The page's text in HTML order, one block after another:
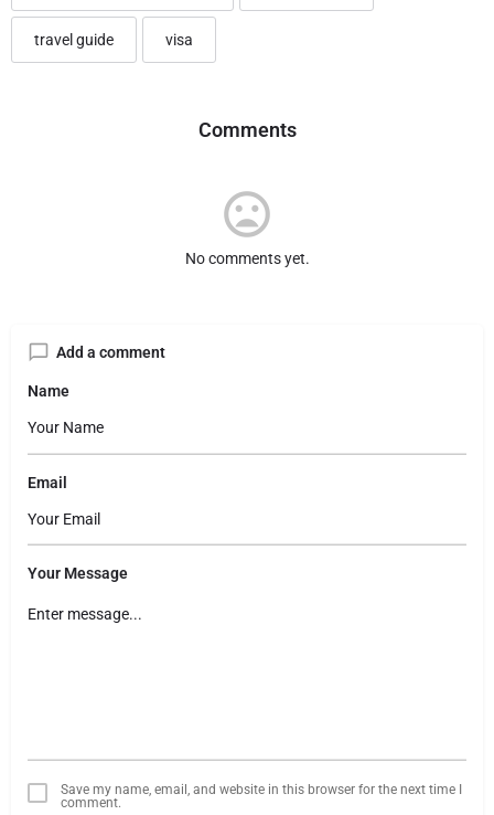
travel guide visa
Comments
No comments yet.
Add a comment
Name
Email
Your Message
Save my name, email, and website in this browser for the next time I
comment.